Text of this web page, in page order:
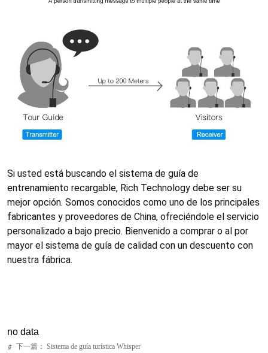
no data
ꁹ 下一篇： Sistema de guía turística Whisper